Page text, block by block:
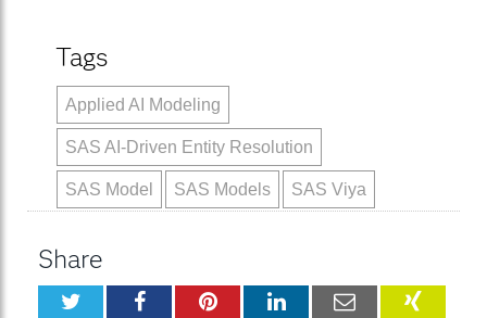
Tags
Applied AI Modeling
SAS AI-Driven Entity Resolution
SAS Model SAS Models SAS Viya
Share
TwitterFacebookPinterestLinkedInEmail